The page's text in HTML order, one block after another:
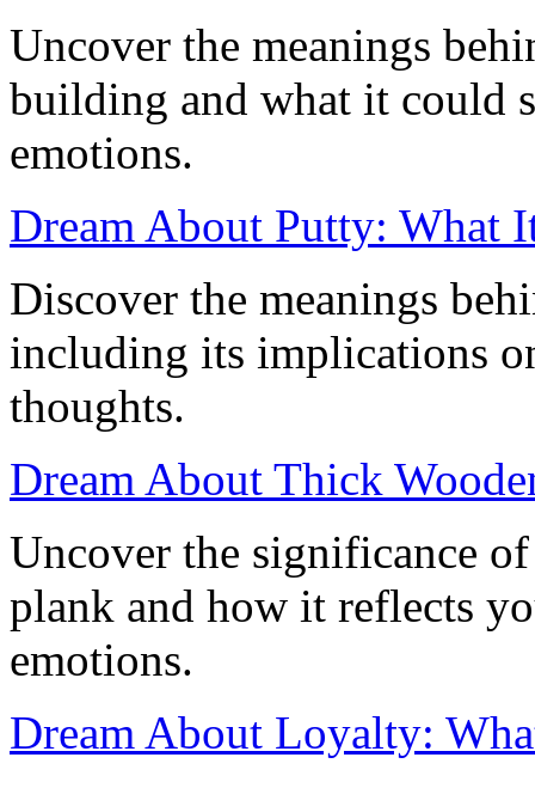
Uncover the meanings
building and what it could
emotions.
Dream About Putty: What
Discover the meanings
including its implications
thoughts.
Dream About Thick
Uncover the significance
plank and how it reflects
emotions.
Dream About Loyalty: